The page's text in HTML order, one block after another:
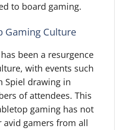
to board gaming.
Gaming Culture
been a resurgence
with events such
Spiel drawing in
of attendees. This
gaming has not
gamers from all